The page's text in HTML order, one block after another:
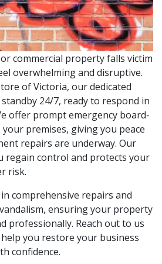
commercial property falls victim
overwhelming and disruptive.
of Victoria, our dedicated
24/7, ready to respond in
offer prompt emergency board-
premises, giving you peace
repairs are underway. Our
regain control and protects your
risk.
comprehensive repairs and
ensuring your property
professionally. Reach out to us
you restore your business
confidence.